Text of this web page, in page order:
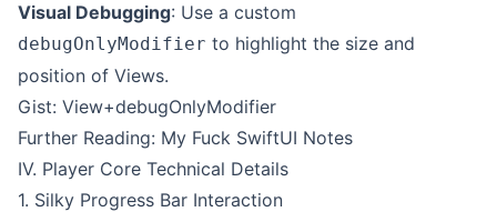
Visual Debugging: Use a custom
debugOnlyModifier to highlight the size and
position of Views.
Gist: View+debugOnlyModifier
Further Reading: My Fuck SwiftUI Notes
IV. Player Core Technical Details
1. Silky Progress Bar Interaction